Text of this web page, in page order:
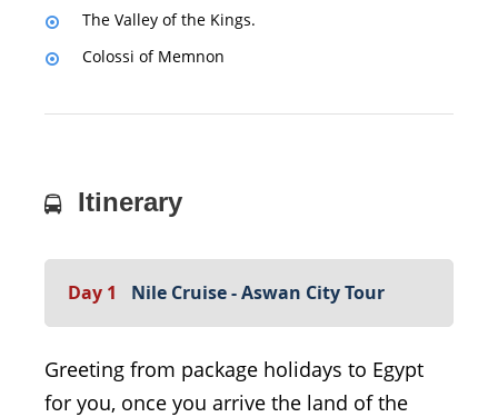
The Valley of the Kings.
Colossi of Memnon
Itinerary
Day 1 Nile Cruise - Aswan City Tour
Greeting from package holidays to Egypt
for you, once you arrive the land of the